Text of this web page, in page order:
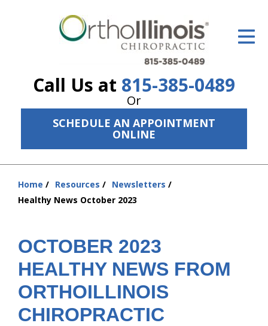
Call Us at 815-385-0489
Or
SCHEDULE AN APPOINTMENT
ONLINE
ID Your Pain
The Treatment Plan
Services
New Patient Center
Resources
Contact Us
Home Resources
Newsletters
Healthy News October 2023
OCTOBER 2023
HEALTHY NEWS FROM
ORTHOILLINOIS
CHIROPRACTIC